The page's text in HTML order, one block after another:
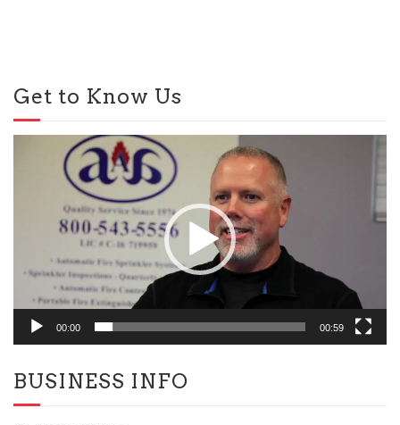
Get to Know Us
00:00 00:59
BUSINESS INFO